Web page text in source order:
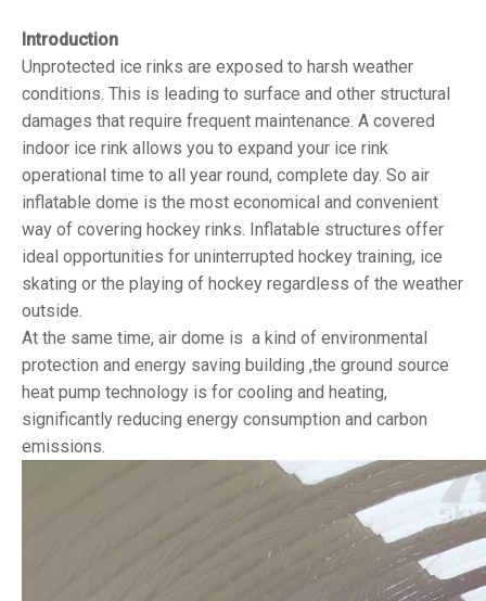
Introduction
Unprotected ice rinks are exposed to harsh weather
conditions. This is leading to surface and other structural
damages that require frequent maintenance. A covered
indoor ice rink allows you to expand your ice rink
operational time to all year round, complete day. So air
inflatable dome is the most economical and convenient
way of covering hockey rinks. Inflatable structures offer
ideal opportunities for uninterrupted hockey training, ice
skating or the playing of hockey regardless of the weather
outside.
At the same time, air dome is a kind of environmental
protection and energy saving building ,the ground source
heat pump technology is for cooling and heating,
significantly reducing energy consumption and carbon
emissions.